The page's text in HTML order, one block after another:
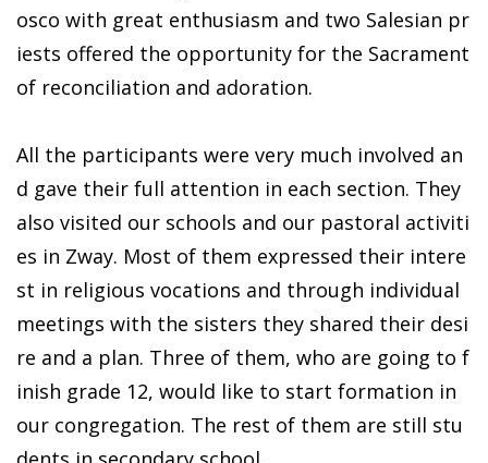
osco with great enthusiasm and two Salesian pr
iests offered the opportunity for the Sacrament
of reconciliation and adoration.
All the participants were very much involved an
d gave their full attention in each section. They
also visited our schools and our pastoral activiti
es in Zway. Most of them expressed their intere
st in religious vocations and through individual
meetings with the sisters they shared their desi
re and a plan. Three of them, who are going to f
inish grade 12, would like to start formation in
our congregation. The rest of them are still stu